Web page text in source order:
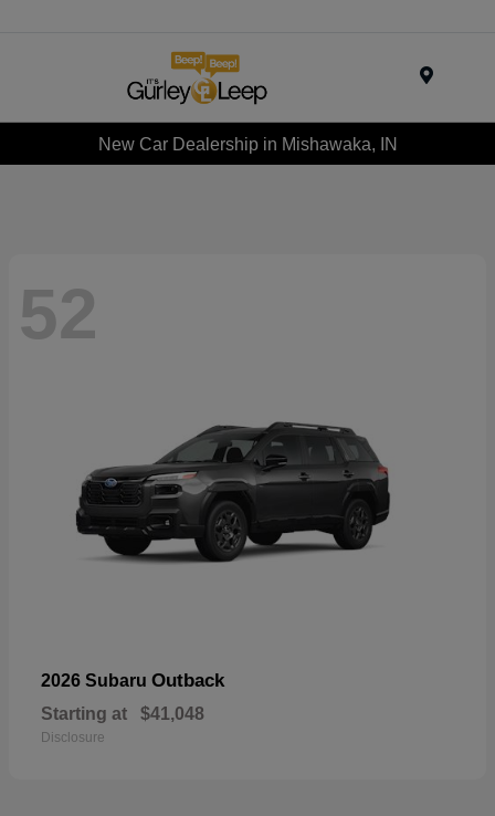
New Car Dealership in Mishawaka, IN
52
2026 Subaru Outback
Starting at $41,048
Disclosure